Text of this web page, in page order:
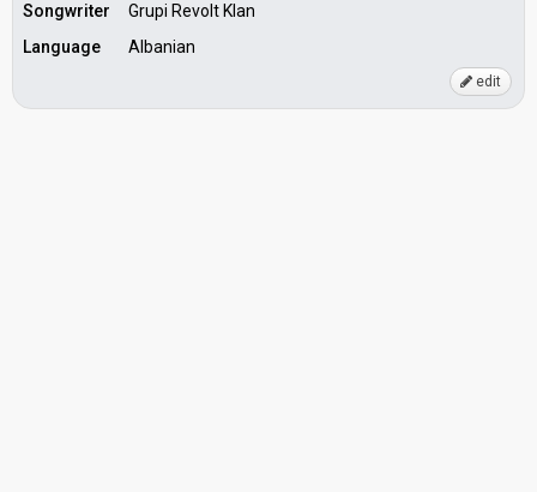
Songwriter
Grupi Revolt Klan
Language
Albanian
edit